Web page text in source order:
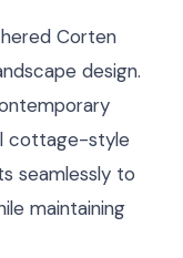
Corten
design.
cottage-style
seamlessly to
maintaining